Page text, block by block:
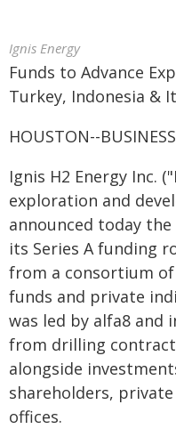
Ignis Energy
Funds to Advance
Turkey, Indonesia &
HOUSTON--
Ignis H2 Energy Inc.
exploration and
announced today
its Series A funding
from a consortium
funds and private
was led by alfa8 and
from drilling
alongside
shareholders,
offices.